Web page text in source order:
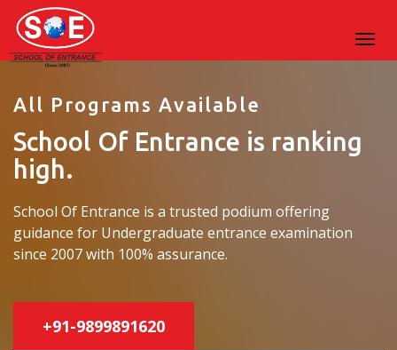
All Programs Available
School Of Entrance is ranking
high.
School Of Entrance is a trusted podium offering
guidance for Undergraduate entrance examination
since 2007 with 100% assurance.
+91-9899891620